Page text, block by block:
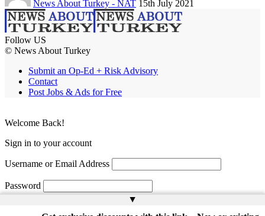
News About Turkey - NAT 15th July 2021
Follow US
© News About Turkey
Submit an Op-Ed + Risk Advisory
Contact
Post Jobs & Ads for Free
▲
Welcome Back!
Sign in to your account
Username or Email Address
Password